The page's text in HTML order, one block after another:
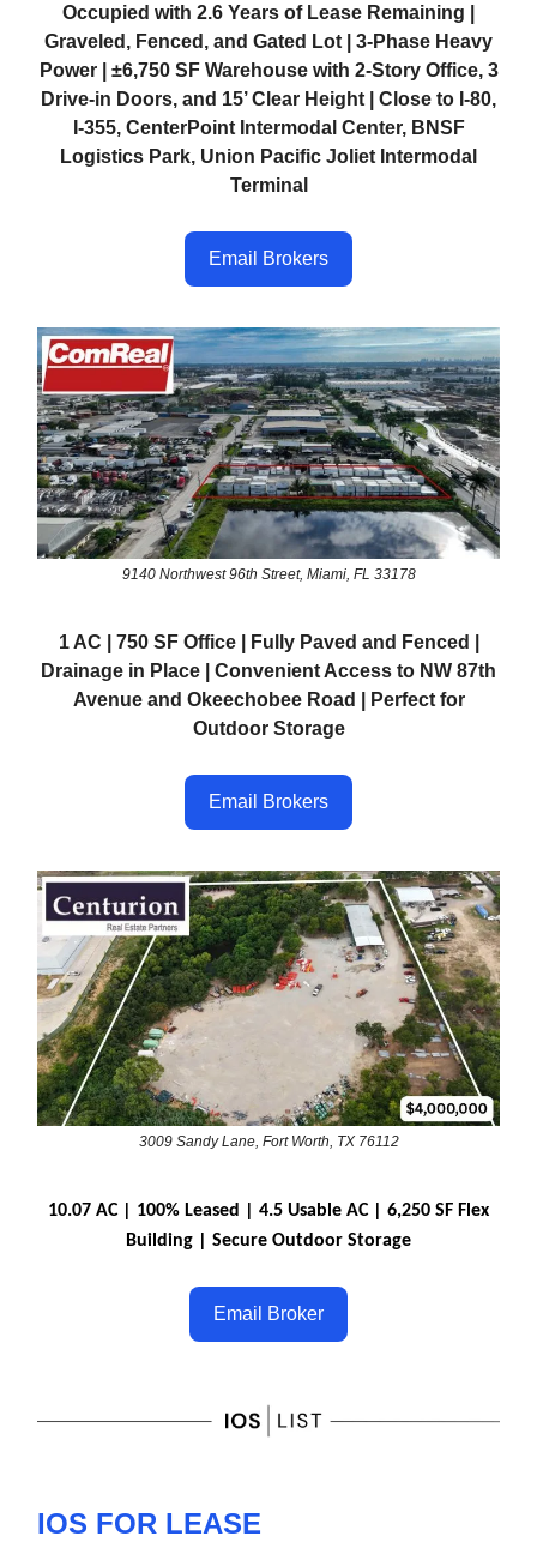
Occupied with 2.6 Years of Lease Remaining |
Graveled, Fenced, and Gated Lot | 3-Phase Heavy
Power | ±6,750 SF Warehouse with 2-Story Office, 3
Drive-in Doors, and 15’ Clear Height | Close to I-80,
I-355, CenterPoint Intermodal Center, BNSF
Logistics Park, Union Pacific Joliet Intermodal
Terminal
Email Brokers
9140 Northwest 96th Street, Miami, FL 33178
1 AC | 750 SF Office | Fully Paved and Fenced |
Drainage in Place | Convenient Access to NW 87th
Avenue and Okeechobee Road | Perfect for
Outdoor Storage
Email Brokers
3009 Sandy Lane, Fort Worth, TX 76112
10.07 AC | 100% Leased | 4.5 Usable AC | 6,250 SF Flex
Building | Secure Outdoor Storage
Email Broker
IOS FOR LEASE